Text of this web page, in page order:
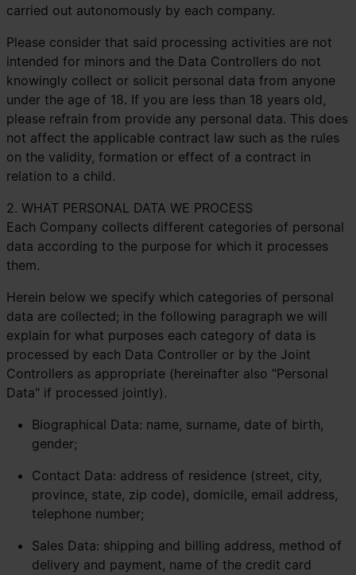
carried out autonomously by each company.
Please consider that said processing activities are not
intended for minors and the Data Controllers do not
knowingly collect or solicit personal data from anyone
under the age of 18. If you are less than 18 years old,
please refrain from provide any personal data. This does
not affect the applicable contract law such as the rules
on the validity, formation or effect of a contract in
relation to a child.
2. WHAT PERSONAL DATA WE PROCESS
Each Company collects different categories of personal
data according to the purpose for which it processes
them.
Herein below we specify which categories of personal
data are collected; in the following paragraph we will
explain for what purposes each category of data is
processed by each Data Controller or by the Joint
Controllers as appropriate (hereinafter also "Personal
Data" if processed jointly).
Biographical Data: name, surname, date of birth,
gender;
Contact Data: address of residence (street, city,
province, state, zip code), domicile, email address,
telephone number;
Sales Data: shipping and billing address, method of
delivery and payment, name of the credit card